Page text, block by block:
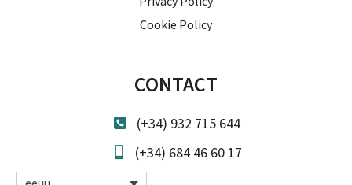
Cookie Policy
CONTACT
(+34) 932 715 644
(+34) 684 46 60 17